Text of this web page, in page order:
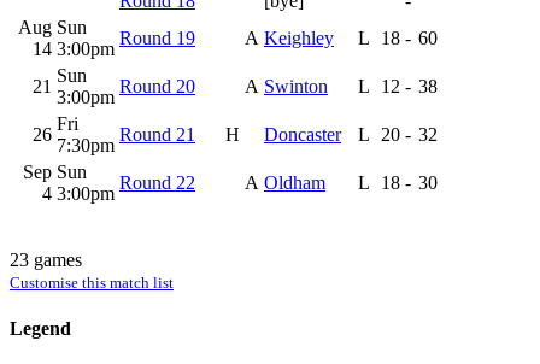
Aug
14
Sun
3:00pm
Round 19 A Keighley L 18 - 60
21
Sun
3:00pm
Round 20 A Swinton L 12 - 38
26
Fri
7:30pm
Round 21 H Doncaster L 20 - 32
Sep
4
Sun
3:00pm
Round 22 A Oldham L 18 - 30
23 games
Customise this match list
Legend